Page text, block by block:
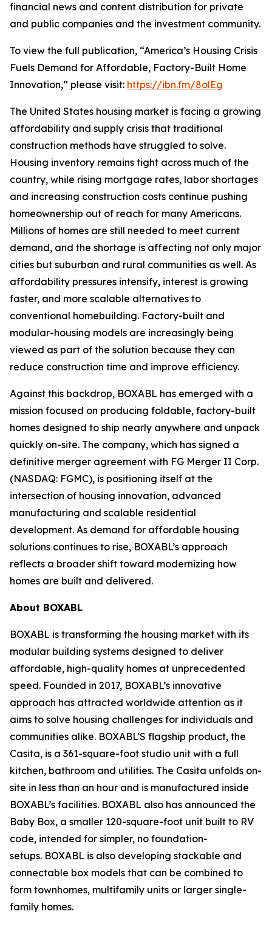
financial news and content distribution for private
and public companies and the investment community.
To view the full publication, “America’s Housing Crisis
Fuels Demand for Affordable, Factory-Built Home
Innovation,” please visit: https://ibn.fm/8olEg
The United States housing market is facing a growing
affordability and supply crisis that traditional
construction methods have struggled to solve.
Housing inventory remains tight across much of the
country, while rising mortgage rates, labor shortages
and increasing construction costs continue pushing
homeownership out of reach for many Americans.
Millions of homes are still needed to meet current
demand, and the shortage is affecting not only major
cities but suburban and rural communities as well. As
affordability pressures intensify, interest is growing
faster, and more scalable alternatives to
conventional homebuilding. Factory-built and
modular-housing models are increasingly being
viewed as part of the solution because they can
reduce construction time and improve efficiency.
Against this backdrop, BOXABL has emerged with a
mission focused on producing foldable, factory-built
homes designed to ship nearly anywhere and unpack
quickly on-site. The company, which has signed a
definitive merger agreement with FG Merger II Corp.
(NASDAQ: FGMC), is positioning itself at the
intersection of housing innovation, advanced
manufacturing and scalable residential
development. As demand for affordable housing
solutions continues to rise, BOXABL’s approach
reflects a broader shift toward modernizing how
homes are built and delivered.
About BOXABL
BOXABL is transforming the housing market with its
modular building systems designed to deliver
affordable, high-quality homes at unprecedented
speed. Founded in 2017, BOXABL’s innovative
approach has attracted worldwide attention as it
aims to solve housing challenges for individuals and
communities alike. BOXABL’S flagship product, the
Casita, is a 361-square-foot studio unit with a full
kitchen, bathroom and utilities. The Casita unfolds on-
site in less than an hour and is manufactured inside
BOXABL’s facilities. BOXABL also has announced the
Baby Box, a smaller 120-square-foot unit built to RV
code, intended for simpler, no foundation-
setups. BOXABL is also developing stackable and
connectable box models that can be combined to
form townhomes, multifamily units or larger single-
family homes.